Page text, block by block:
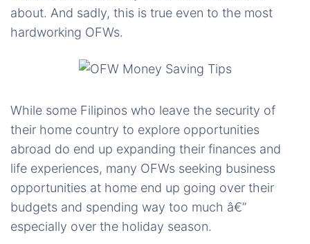
about. And sadly, this is true even to the most
hardworking OFWs.
While some Filipinos who leave the security of
their home country to explore opportunities
abroad do end up expanding their finances and
life experiences, many OFWs seeking business
opportunities at home end up going over their
budgets and spending way too much â€”
especially over the holiday season.